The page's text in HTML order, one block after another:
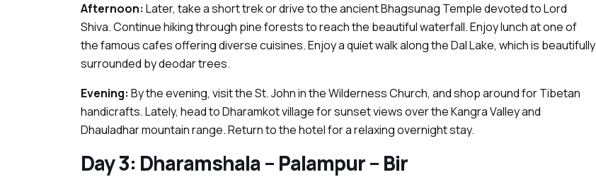
Afternoon: Later, take a short trek or drive to the ancient Bhagsunag Temple devoted to Lord
Shiva. Continue hiking through pine forests to reach the beautiful waterfall. Enjoy lunch at one of
the famous cafes offering diverse cuisines. Enjoy a quiet walk along the Dal Lake, which is beautifully
surrounded by deodar trees.
Evening: By the evening, visit the St. John in the Wilderness Church, and shop around for Tibetan
handicrafts. Lately, head to Dharamkot village for sunset views over the Kangra Valley and
Dhauladhar mountain range. Return to the hotel for a relaxing overnight stay.
Day 3: Dharamshala – Palampur – Bir